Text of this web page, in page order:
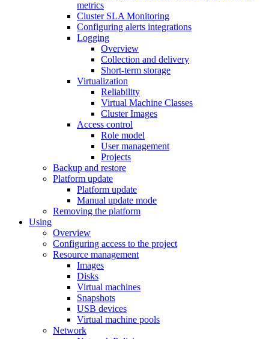
metrics
Cluster SLA Monitoring
Configuring alerts integrations
Logging
Overview
Collection and delivery
Short-term storage
Virtualization
Reliability
Virtual Machine Classes
Cluster Images
Access control
Role model
User management
Projects
Backup and restore
Platform update
Platform update
Manual update mode
Removing the platform
Using
Overview
Configuring access to the project
Resource management
Images
Disks
Virtual machines
Snapshots
USB devices
Virtual machine pools
Network